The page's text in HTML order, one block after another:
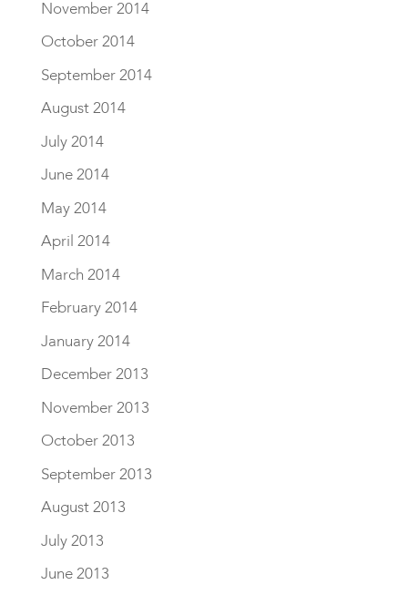
November 2014
October 2014
September 2014
August 2014
July 2014
June 2014
May 2014
April 2014
March 2014
February 2014
January 2014
December 2013
November 2013
October 2013
September 2013
August 2013
July 2013
June 2013